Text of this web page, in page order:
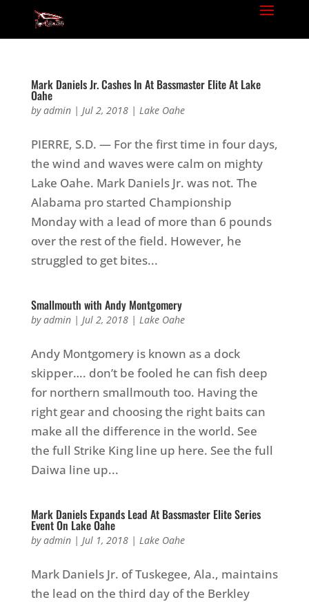
Mark Daniels Jr. Cashes In At Bassmaster Elite At Lake
Oahe
byadmin| Jul 2, 2018| Lake Oahe
PIERRE, S.D. — For the first time in four days,
the wind and waves were calm on mighty
Lake Oahe. Mark Daniels Jr. was not. The
Alabama pro started Championship
Monday with a lead of more than 6 pounds
over the rest of the field. However, he
struggled to get bites...
Smallmouth with Andy Montgomery
byadmin| Jul 2, 2018| Lake Oahe
Andy Montgomery is known as a dock
skipper…. don’t be fooled he can fish deep
for northern smallmouth too. Having the
right gear and choosing the right baits can
make all the difference in the world. See
the full Strike King line up here. See the full
Daiwa line up...
Mark Daniels Expands Lead At Bassmaster Elite Series
Event On Lake Oahe
byadmin| Jul 1, 2018| Lake Oahe
Mark Daniels Jr. of Tuskegee, Ala., maintains
the lead on the third day of the Berkley